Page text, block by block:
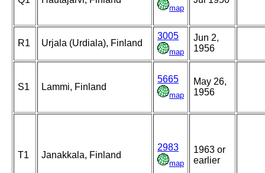
map
R1 Urjala (Urdiala), Finland
3005
map
Jun 2,
1956
S1 Lammi, Finland
5665
map
May 26,
1956
T1 Janakkala, Finland
2983
map
1963 or
earlier